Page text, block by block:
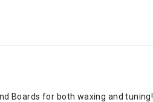
Boards for both waxing and tuning!